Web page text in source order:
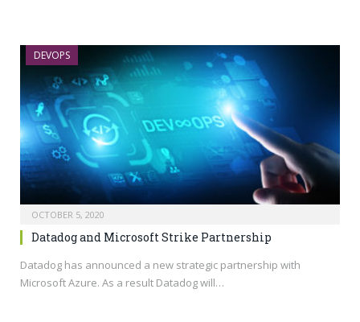
DEVOPS
OCTOBER 5, 2020
Datadog and Microsoft Strike Partnership
Datadog has announced a new strategic partnership with
Microsoft Azure. As a result Datadog will…